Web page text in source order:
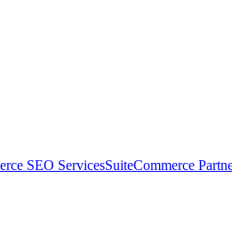
SEO ServicesSuiteCommerce